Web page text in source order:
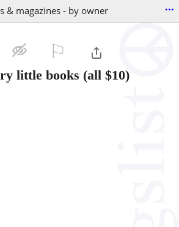
& magazines - by owner ...
little books (all $10)